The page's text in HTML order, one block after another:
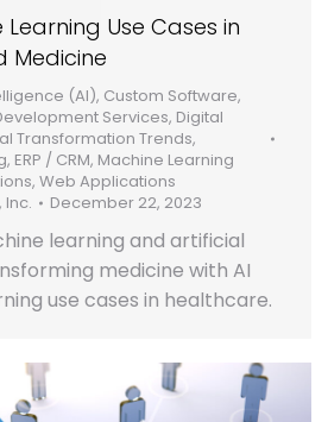
Use Cases in
Medicine
(AI), Custom Software,
Services, Digital
Transformation Trends,
, ERP / CRM, Machine Learning
,Web Applications
Inc. December 22, 2023
learning and artificial
medicine with AI
use cases in healthcare.